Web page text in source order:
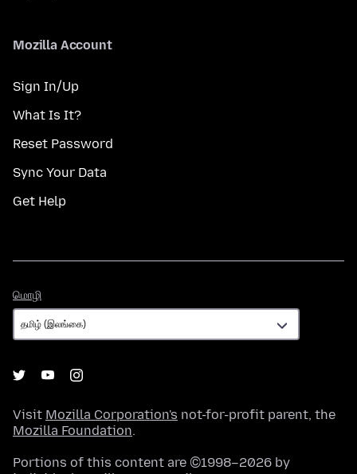
Mozilla Account
Sign In/Up
What Is It?
Reset Password
Sync Your Data
Get Help
மொழி
Visit Mozilla Corporation's not-for-profit parent, the
Mozilla Foundation.
Portions of this content are ©1998–2026 by